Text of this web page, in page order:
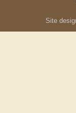
Site